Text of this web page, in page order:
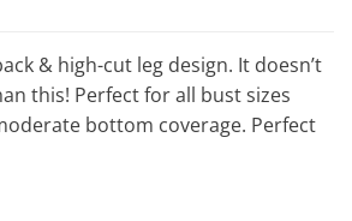
& high-cut leg design. It doesn’t
this! Perfect for all bust sizes
bottom coverage. Perfect